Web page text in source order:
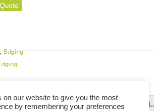
, Edging
ADDITIONAL INFORMATION
on our website to give you the most
by remembering your preferences